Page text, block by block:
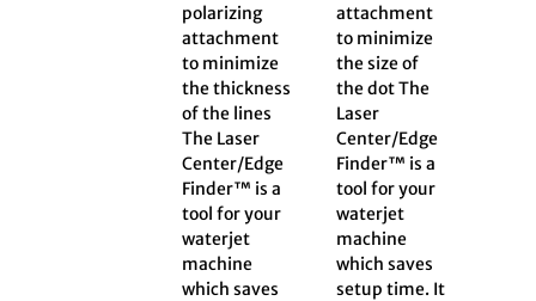
polarizing
attachment
to minimize
the thickness
of the lines
The Laser
Center/Edge
Finder™ is a
tool for your
waterjet
machine
which saves
attachment
to minimize
the size of
the dot The
Laser
Center/Edge
Finder™ is a
tool for your
waterjet
machine
which saves
setup time. It